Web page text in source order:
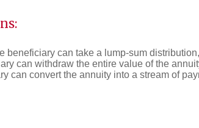
beneficiary can take a lump-sum
can withdraw the entire value of the
can convert the annuity into a stream of